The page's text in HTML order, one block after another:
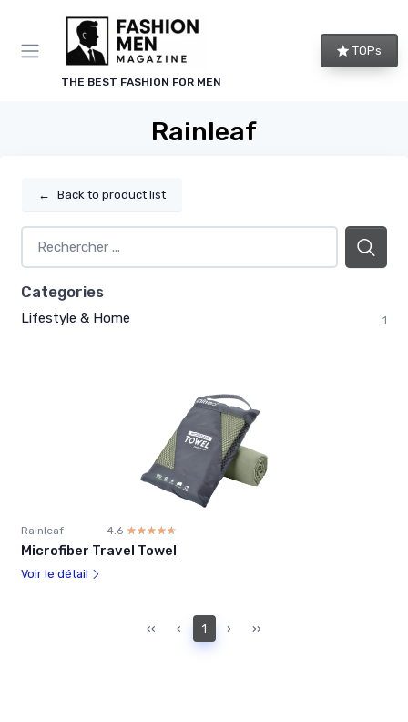
THE BEST FASHION FOR MEN
TOPs
Rainleaf
← Back to product list
Categories
Lifestyle & Home 1
Rainleaf 4.6 ☆☆☆☆☆
★★★★★
Microfiber Travel Towel
Voir le détail
‹‹ ‹ 1 › ››